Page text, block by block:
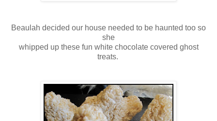
Beaulah decided our house needed to be haunted too so
she
whipped up these fun white chocolate covered ghost
treats.